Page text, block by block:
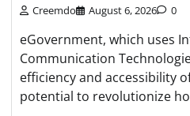
Creemdo August 6, 2026 0
eGovernment, which uses
Communication
efficiency and accessibility
potential to revolutionize